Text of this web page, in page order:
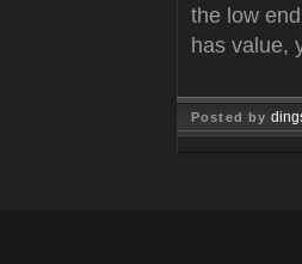
the low
has value,
Posted by